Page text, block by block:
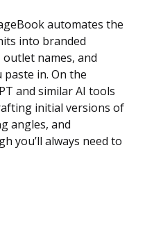
automates the
into branded
names, and
paste in. On the
and similar AI tools
initial versions of
angles, and
you’ll always need to